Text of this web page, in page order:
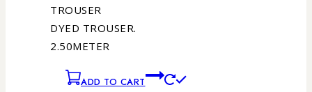
TROUSER
DYED TROUSER.
2.50METER
ADD TO CART